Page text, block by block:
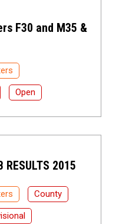
F30 and M35 &
Open
RESULTS 2015
County